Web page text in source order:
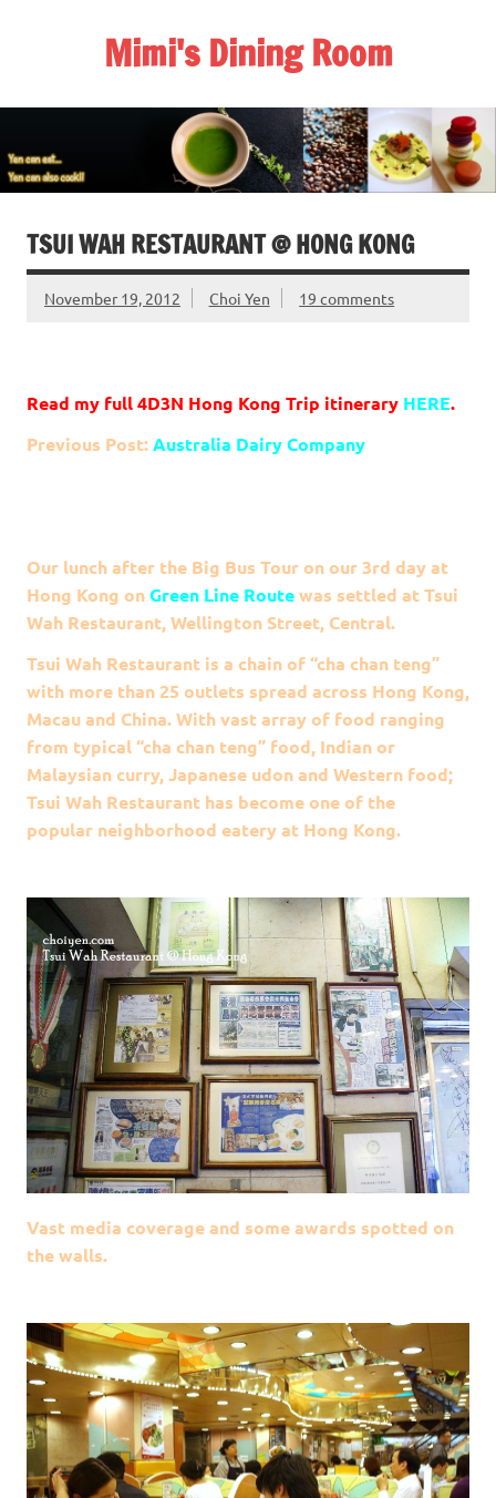
Mimi's Dining Room
TSUI WAH RESTAURANT @ HONG KONG
November 19, 2012 Choi Yen 19 comments
Read my full 4D3N Hong Kong Trip itinerary HERE.
Previous Post:Australia Dairy Company
Our lunch after the Big Bus Tour on our 3rd day at
Hong Kong onGreen Line Routewas settled at Tsui
Wah Restaurant, Wellington Street, Central.
Tsui Wah Restaurant is a chain of “cha chan teng”
with more than 25 outlets spread across Hong Kong,
Macau and China. With vast array of food ranging
from typical “cha chan teng” food, Indian or
Malaysian curry, Japanese udon and Western food;
Tsui Wah Restaurant has become one of the
popular neighborhood eatery at Hong Kong.
Vast media coverage and some awards spotted on
the walls.